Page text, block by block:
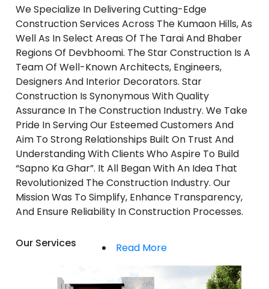
We Specialize In Delivering Cutting-Edge
Construction Services Across The Kumaon Hills, As
Well As In Select Areas Of The Tarai And Bhaber
Regions Of Devbhoomi. The Star Construction Is A
Team Of Well-Known Architects, Engineers,
Designers And Interior Decorators. Star
Construction Is Synonymous With Quality
Assurance In The Construction Industry. We Take
Pride In Serving Our Esteemed Customers And
Aim To Strong Relationships Built On Trust And
Understanding With Clients Who Aspire To Build
“Sapno Ka Ghar”. It All Began With An Idea That
Revolutionized The Construction Industry. Our
Mission Was To Simplify, Enhance Transparency,
And Ensure Reliability In Construction Processes.
Read More
Our Services